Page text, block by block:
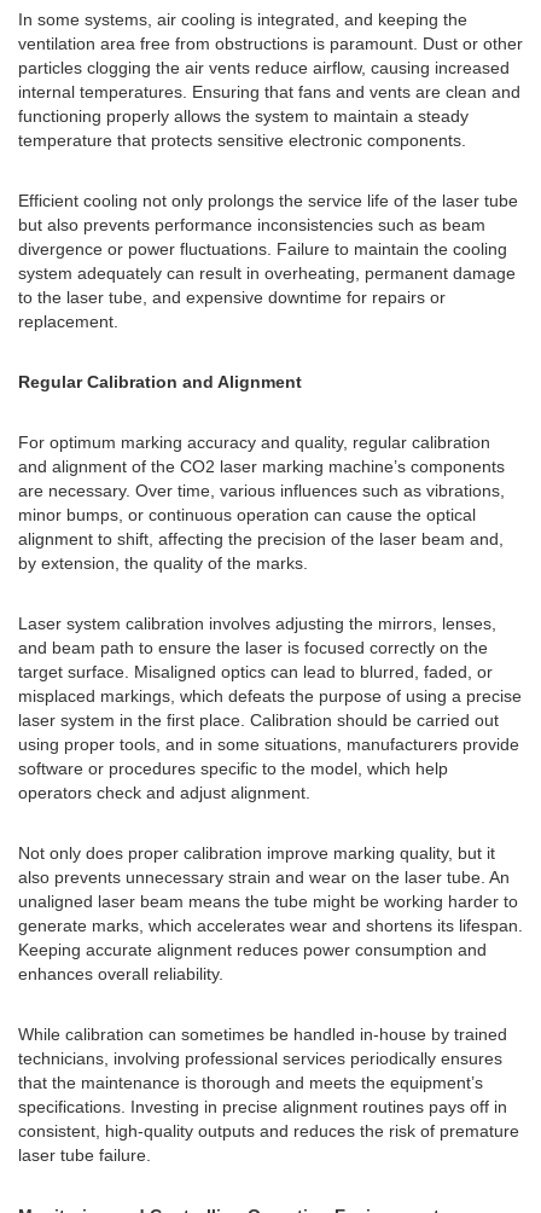
In some systems, air cooling is integrated, and keeping the
ventilation area free from obstructions is paramount. Dust or other
particles clogging the air vents reduce airflow, causing increased
internal temperatures. Ensuring that fans and vents are clean and
functioning properly allows the system to maintain a steady
temperature that protects sensitive electronic components.
Efficient cooling not only prolongs the service life of the laser tube
but also prevents performance inconsistencies such as beam
divergence or power fluctuations. Failure to maintain the cooling
system adequately can result in overheating, permanent damage
to the laser tube, and expensive downtime for repairs or
replacement.
Regular Calibration and Alignment
For optimum marking accuracy and quality, regular calibration
and alignment of the CO2 laser marking machine’s components
are necessary. Over time, various influences such as vibrations,
minor bumps, or continuous operation can cause the optical
alignment to shift, affecting the precision of the laser beam and,
by extension, the quality of the marks.
Laser system calibration involves adjusting the mirrors, lenses,
and beam path to ensure the laser is focused correctly on the
target surface. Misaligned optics can lead to blurred, faded, or
misplaced markings, which defeats the purpose of using a precise
laser system in the first place. Calibration should be carried out
using proper tools, and in some situations, manufacturers provide
software or procedures specific to the model, which help
operators check and adjust alignment.
Not only does proper calibration improve marking quality, but it
also prevents unnecessary strain and wear on the laser tube. An
unaligned laser beam means the tube might be working harder to
generate marks, which accelerates wear and shortens its lifespan.
Keeping accurate alignment reduces power consumption and
enhances overall reliability.
While calibration can sometimes be handled in-house by trained
technicians, involving professional services periodically ensures
that the maintenance is thorough and meets the equipment’s
specifications. Investing in precise alignment routines pays off in
consistent, high-quality outputs and reduces the risk of premature
laser tube failure.